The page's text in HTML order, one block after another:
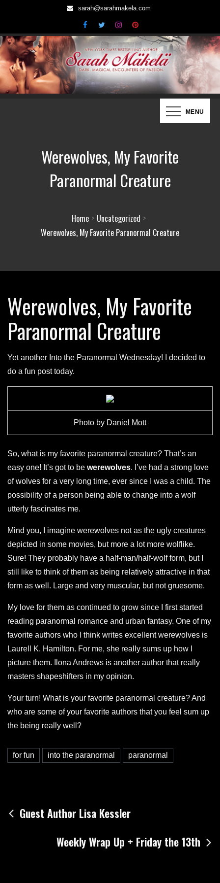
content
sarah@sarahmakela.com
Sarah Mäkelä | New York Times
MENU
Werewolves, My Favorite
Paranormal Creature
Home
Uncategorized
Werewolves, My Favorite Paranormal Creature
Werewolves, My Favorite
Paranormal Creature
Yet another Into the Paranormal Wednesday! I decided to
do a fun post today.
Photo by Daniel Mott
So, what is my favorite paranormal creature? That’s an
easy one! It’s got to be werewolves. I’ve had a strong love
of wolves for a very long time, ever since I was a child. The
possibility of a person being able to change into a wolf
utterly fascinates me.
Mind you, I imagine werewolves not as the ugly creatures
depicted in some movies, but more a lot more wolflike.
Sure! They probably have a half-man/half-wolf form, but I
still like to think of them as being relatively attractive in that
form as well. Large and very muscular, but not gruesome.
My love for them as continued to grow since I first started
reading paranormal romance and urban fantasy. One of my
favorite authors who I think writes excellent werewolves is
Laurell K. Hamilton. For me, she really sums up how I
picture them. Ilona Andrews is another author that really
masters shapeshifters in my opinion.
Your turn! What is your favorite paranormal creature? And
who are some of your favorite authors that you feel sum up
the being really well?
for fun into the paranormal paranormal
Post
navigation
Guest Author Lisa Kessler
Weekly Wrap Up + Friday the 13th